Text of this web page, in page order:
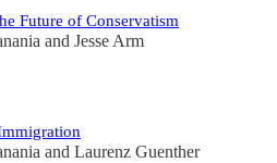
Future of Conservatism
and Jesse Arm
and Laurenz Guenther